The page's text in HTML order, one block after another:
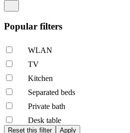
Popular filters
WLAN
TV
Kitchen
Separated beds
Private bath
Desk table